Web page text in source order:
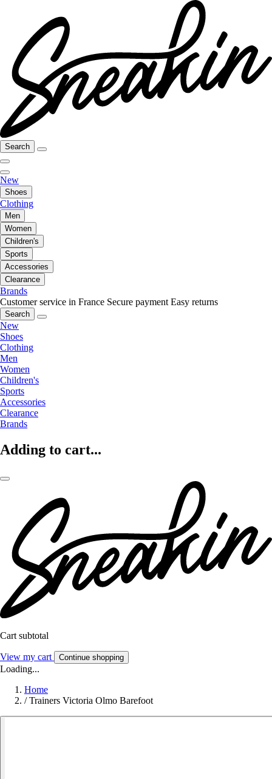
Search
New
Shoes
Clothing
Men
Women
Children's
Sports
Accessories
Clearance
Brands
Customer service in France Secure payment Easy returns
Search
New
Shoes
Clothing
Men
Women
Children's
Sports
Accessories
Clearance
Brands
Adding to cart...
Cart subtotal
View my cart Continue shopping
Loading...
Home
/ Trainers Victoria Olmo Barefoot